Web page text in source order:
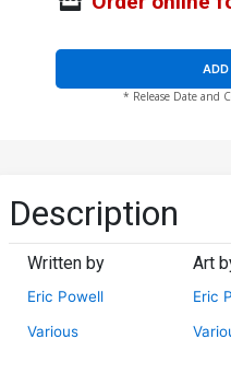
* Release Date and
Description
Written by
Eric Powell
Various
Art
Eric